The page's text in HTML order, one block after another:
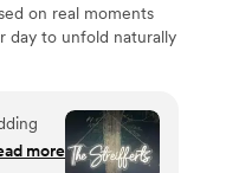
on real moments
day to unfold naturally
more